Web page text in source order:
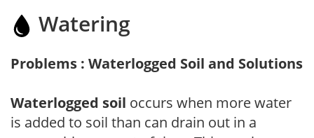
Watering
Problems : Waterlogged Soil and Solutions
Waterlogged soil occurs when more water
is added to soil than can drain out in a